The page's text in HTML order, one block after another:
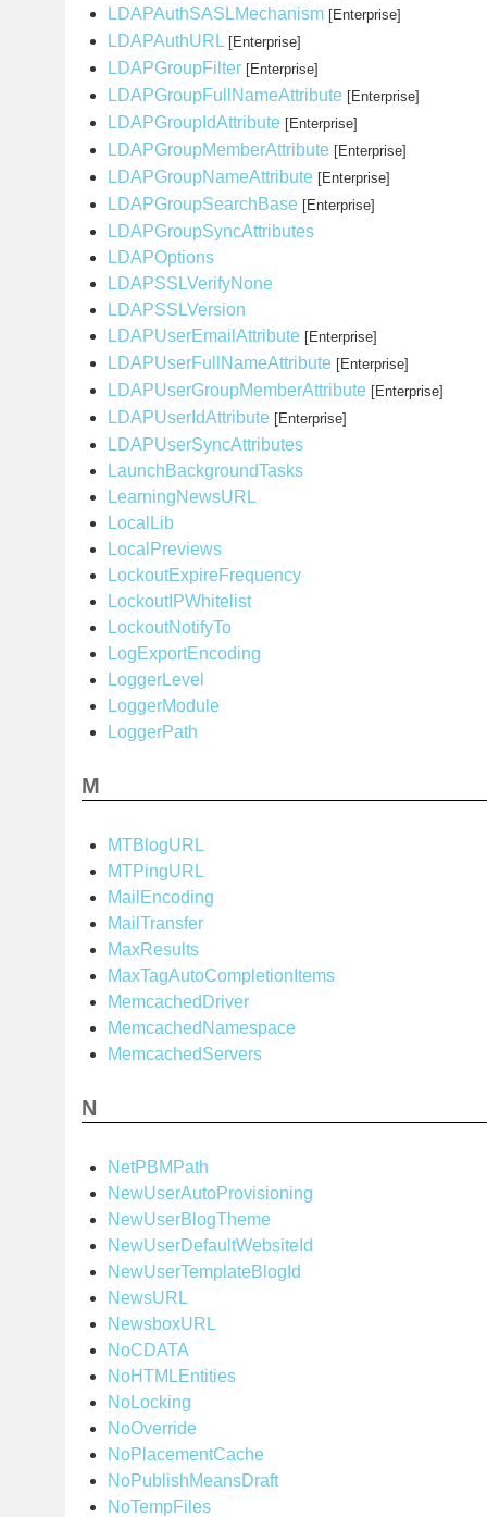
LDAPAuthSASLMechanism [Enterprise]
LDAPAuthURL [Enterprise]
LDAPGroupFilter [Enterprise]
LDAPGroupFullNameAttribute [Enterprise]
LDAPGroupIdAttribute [Enterprise]
LDAPGroupMemberAttribute [Enterprise]
LDAPGroupNameAttribute [Enterprise]
LDAPGroupSearchBase [Enterprise]
LDAPGroupSyncAttributes
LDAPOptions
LDAPSSLVerifyNone
LDAPSSLVersion
LDAPUserEmailAttribute [Enterprise]
LDAPUserFullNameAttribute [Enterprise]
LDAPUserGroupMemberAttribute [Enterprise]
LDAPUserIdAttribute [Enterprise]
LDAPUserSyncAttributes
LaunchBackgroundTasks
LearningNewsURL
LocalLib
LocalPreviews
LockoutExpireFrequency
LockoutIPWhitelist
LockoutNotifyTo
LogExportEncoding
LoggerLevel
LoggerModule
LoggerPath
M
MTBlogURL
MTPingURL
MailEncoding
MailTransfer
MaxResults
MaxTagAutoCompletionItems
MemcachedDriver
MemcachedNamespace
MemcachedServers
N
NetPBMPath
NewUserAutoProvisioning
NewUserBlogTheme
NewUserDefaultWebsiteId
NewUserTemplateBlogId
NewsURL
NewsboxURL
NoCDATA
NoHTMLEntities
NoLocking
NoOverride
NoPlacementCache
NoPublishMeansDraft
NoTempFiles